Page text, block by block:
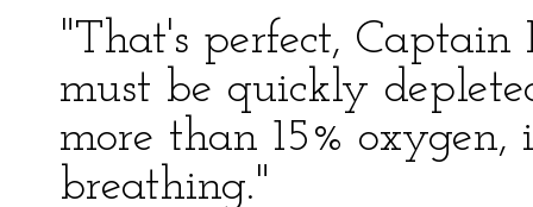
"That's perfect,
must be quickly
more than 15%
breathing."